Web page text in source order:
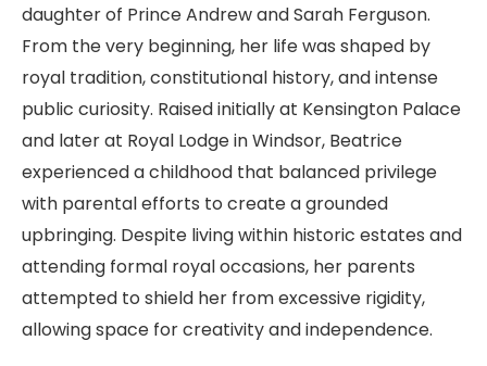
daughter of Prince Andrew and Sarah Ferguson.
From the very beginning, her life was shaped by
royal tradition, constitutional history, and intense
public curiosity. Raised initially at Kensington Palace
and later at Royal Lodge in Windsor, Beatrice
experienced a childhood that balanced privilege
with parental efforts to create a grounded
upbringing. Despite living within historic estates and
attending formal royal occasions, her parents
attempted to shield her from excessive rigidity,
allowing space for creativity and independence.